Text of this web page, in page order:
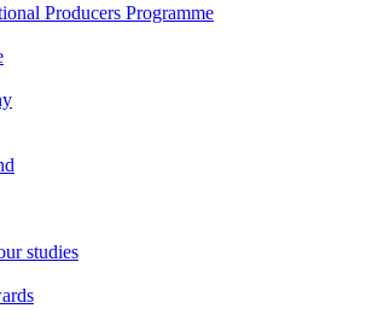
Pro­duc­ers Pro­gramme
stud­ies